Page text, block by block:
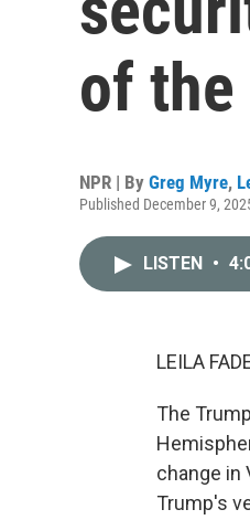
of the
NPR | By Greg Myre,
Published December 9,
LISTEN •
LEILA
The
change in
Trump's